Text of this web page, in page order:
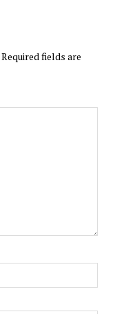
Required fields are